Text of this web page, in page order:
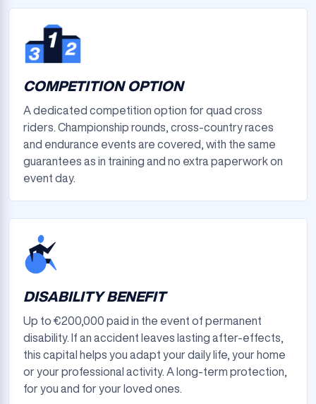
COMPETITION OPTION
A dedicated competition option for quad cross
riders. Championship rounds, cross-country races
and endurance events are covered, with the same
guarantees as in training and no extra paperwork on
event day.
DISABILITY BENEFIT
Up to €200,000 paid in the event of permanent
disability. If an accident leaves lasting after-effects,
this capital helps you adapt your daily life, your home
or your professional activity. A long-term protection,
for you and for your loved ones.